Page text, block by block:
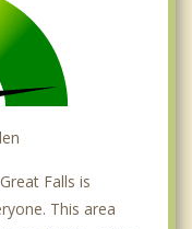
Falls is
This area